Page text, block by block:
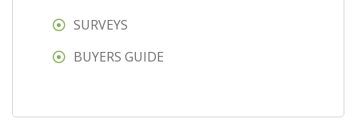
SURVEYS
BUYERS GUIDE